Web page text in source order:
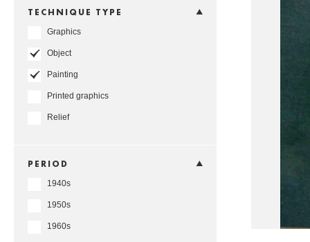
TECHNIQUE TYPE
Graphics
Object
Painting
Printed graphics
Relief
PERIOD
1940s
1950s
1960s